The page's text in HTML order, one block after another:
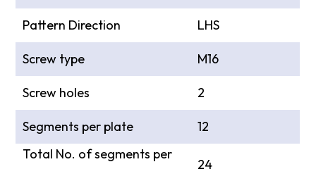
Pattern Direction LHS
Screw type M16
Screw holes 2
Segments per plate
12
Total No. of segments per
24